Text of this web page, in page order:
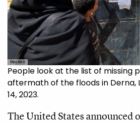
Reuters
People look at the list of missing
aftermath of the floods in Derna,
14, 2023.
The United States announced